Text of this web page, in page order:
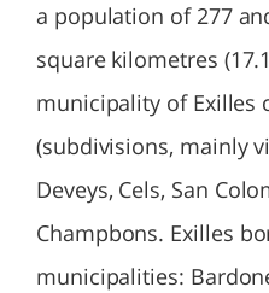
a population of 277
square kilometres
municipality of Exilles
(subdivisions, mainly
Deveys, Cels, San
Champbons. Exilles
municipalities: